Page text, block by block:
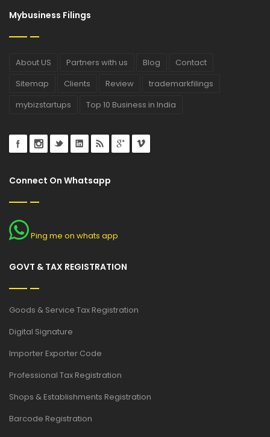
Mybusiness Filings
About US Partners with us Blog
Contact
Sitemap
Clients Review
trademarkfilings
mybizstartups
Top 10 Business in India
Connect On Whatsapp
Ping me on whats app
GOVT & TAX REGISTRATION
Goods & Service Tax Registration
Digital Signature
Importer Exporter Code
Professional Tax Registration
Shops & Establishments Registration
Barcode Registration